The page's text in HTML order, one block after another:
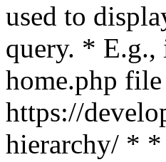
used to
query. * E.g.,
home.php
https://
hierarchy/ * *